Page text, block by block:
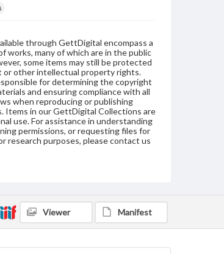
through GettDigital encompass a
works, many of which are in the public
some items may still be protected
or other intellectual property rights.
for determining the copyright
and ensuring compliance with all
when reproducing or publishing
Items in our GettDigital Collections are
use. For assistance in understanding
permissions, or requesting files for
research purposes, please contact us
Viewer Manifest